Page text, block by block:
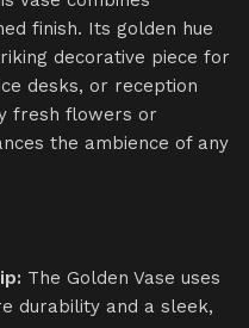
finish. Its golden hue
decorative piece for
desks, or reception
fresh flowers or
the ambience of any
The Golden Vase uses
durability and a sleek,